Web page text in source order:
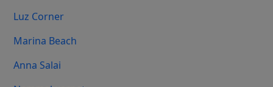
Luz Corner
Marina Beach
Anna Salai